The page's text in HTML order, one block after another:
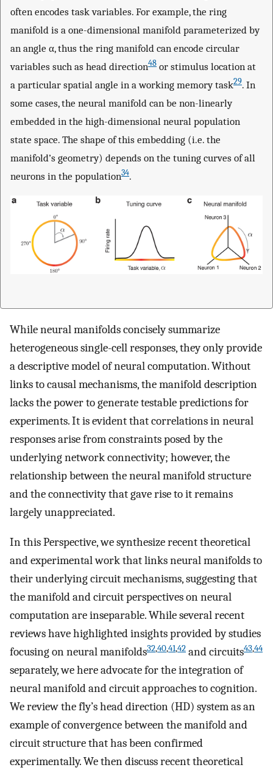
often encodes task variables. For example, the ring
manifold is a one-dimensional manifold parameterized by
an angle α, thus the ring manifold can encode circular
variables such as head direction48 or stimulus location at
a particular spatial angle in a working memory task29. In
some cases, the neural manifold can be non-linearly
embedded in the high-dimensional neural population
state space. The shape of this embedding (i.e. the
manifold’s geometry) depends on the tuning curves of all
neurons in the population34.
While neural manifolds concisely summarize
heterogeneous single-cell responses, they only provide
a descriptive model of neural computation. Without
links to causal mechanisms, the manifold description
lacks the power to generate testable predictions for
experiments. It is evident that correlations in neural
responses arise from constraints posed by the
underlying network connectivity; however, the
relationship between the neural manifold structure
and the connectivity that gave rise to it remains
largely unappreciated.
In this Perspective, we synthesize recent theoretical
and experimental work that links neural manifolds to
their underlying circuit mechanisms, suggesting that
the manifold and circuit perspectives on neural
computation are inseparable. While several recent
reviews have highlighted insights provided by studies
focusing on neural manifolds32,40,41,42 and circuits43,44
separately, we here advocate for the integration of
neural manifold and circuit approaches to cognition.
We review the fly’s head direction (HD) system as an
example of convergence between the manifold and
circuit structure that has been confirmed
experimentally. We then discuss recent theoretical